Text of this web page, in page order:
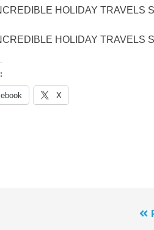
HOLIDAY TRAVELS
HOLIDAY TRAVELS
X